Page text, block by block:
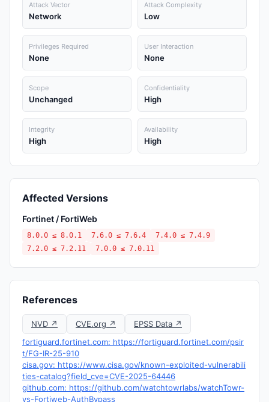
Attack Vector
Network
Attack Complexity
Low
Privileges Required
None
User Interaction
None
Scope
Unchanged
Confidentiality
High
Integrity
High
Availability
High
Affected Versions
Fortinet / FortiWeb
8.0.0 ≤ 8.0.1 7.6.0 ≤ 7.6.4
7.4.0 ≤ 7.4.9
7.2.0 ≤ 7.2.11
7.0.0 ≤ 7.0.11
References
NVD ↗ CVE.org ↗
EPSS Data ↗
fortiguard.fortinet.com: https://fortiguard.fortinet.com/psir
t/FG-IR-25-910
cisa.gov: https://www.cisa.gov/known-exploited-vulnerabili
ties-catalog?field_cve=CVE-2025-64446
github.com: https://github.com/watchtowrlabs/watchTowr-
vs-Fortiweb-AuthBypass